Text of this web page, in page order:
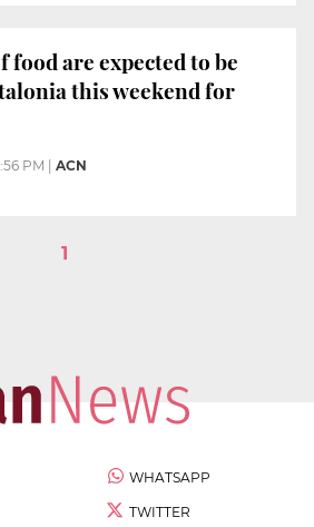
food are expected to be
this weekend for
PM ACN
1
WHATSAPP
TWITTER